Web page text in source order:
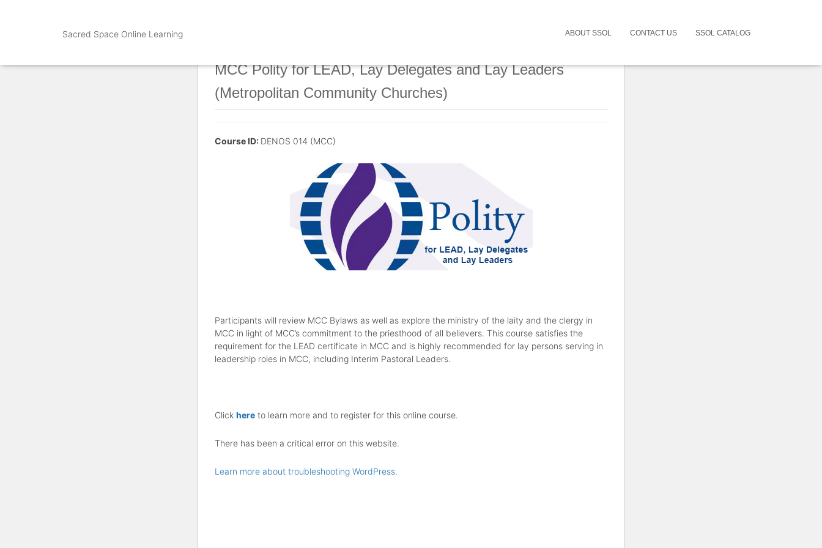
Sacred Space Online Learning ABOUT SSOL CONTACT US SSOL CATALOG
MCC Polity for LEAD, Lay Delegates and Lay Leaders
(Metropolitan Community Churches)
Course ID: DENOS 014 (MCC)
Participants will review MCC Bylaws as well as explore the ministry of the laity and the clergy in
MCC in light of MCC’s commitment to the priesthood of all believers. This course satisfies the
requirement for the LEAD certificate in MCC and is highly recommended for lay persons serving in
leadership roles in MCC, including Interim Pastoral Leaders.
Click here to learn more and to register for this online course.
There has been a critical error on this website.
Learn more about troubleshooting WordPress.